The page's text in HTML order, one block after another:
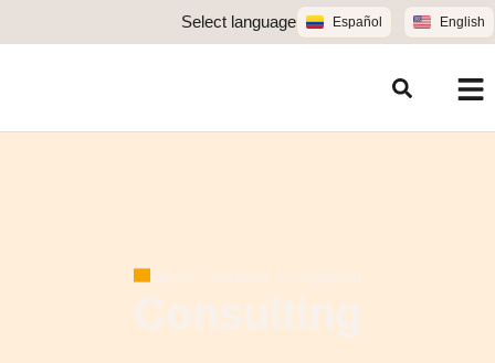
Select language Español English